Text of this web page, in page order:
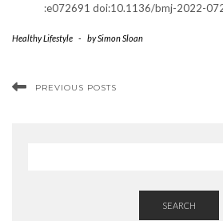
:e072691 doi:10.1136/bmj-2022-
Healthy Lifestyle - bySimon Sloan
PREVIOUS POSTS
SEARCH